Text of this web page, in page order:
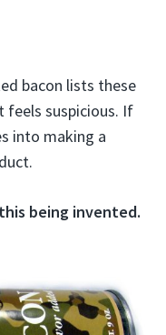
bacon lists these
feels suspicious. If
into making a
being invented.